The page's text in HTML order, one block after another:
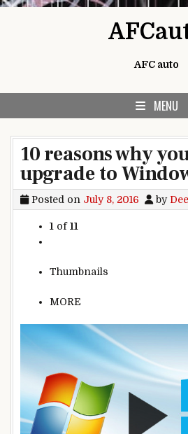
AFC auto
MENU
10 reasons why
upgrade to
Posted on July 8, 2016 by
1 of11
Thumbnails
MORE